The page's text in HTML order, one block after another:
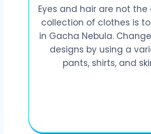
Eyes and hair are not the
collection of clothes is
in Gacha Nebula.
designs by using a
pants, shirts, and